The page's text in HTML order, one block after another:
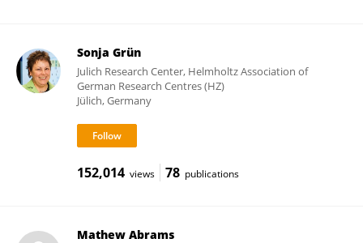
Sonja Grün
Julich Research Center, Helmholtz Association of
German Research Centres (HZ)
Jülich, Germany
152,014 views 78 publications
Mathew Abrams